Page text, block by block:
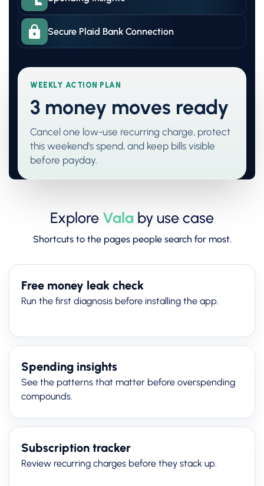
Secure Plaid Bank Connection
WEEKLY ACTION PLAN
3 money moves ready
Cancel one low-use recurring charge, protect
this weekend's spend, and keep bills visible
before payday.
Explore Vala by use case
Shortcuts to the pages people search for most.
Free money leak check
Run the first diagnosis before installing the app.
Spending insights
See the patterns that matter before overspending
compounds.
Subscription tracker
Review recurring charges before they stack up.